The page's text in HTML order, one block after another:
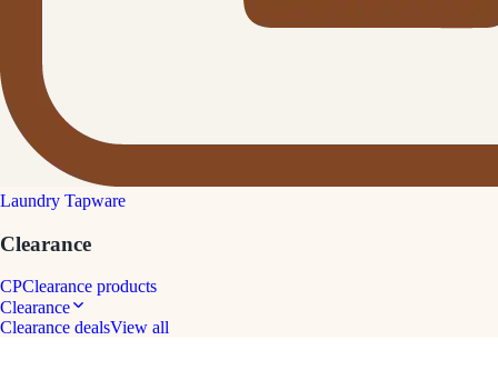
Laundry Tapware
Clearance
CPClearance products
Clearance
Clearance dealsView all